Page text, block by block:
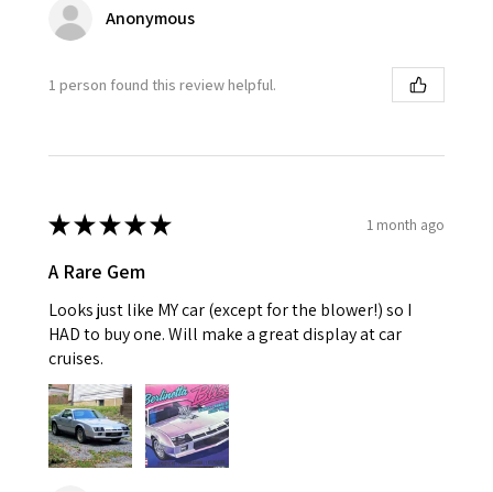
Anonymous
1 person found this review helpful.
★★★★★ 1 month ago
A Rare Gem
Looks just like MY car (except for the blower!) so I
HAD to buy one. Will make a great display at car
cruises.